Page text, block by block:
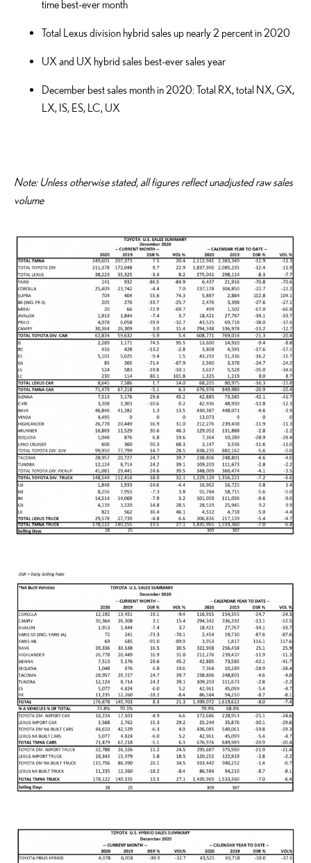
time best-ever month
Total Lexus division hybrid sales up nearly 2 percent in 2020
UX and UX hybrid sales best-ever sales year
December best sales month in 2020: Total RX, total NX, GX,
LX, IS, ES, LC, UX
Note: Unless otherwise stated, all figures reflect unadjusted raw sales
volume